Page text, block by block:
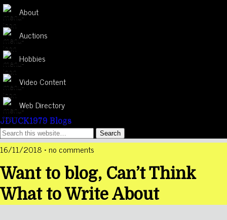
About
Auctions
Hobbies
Video Content
Web Directory
JDUCK1979 Blogs
16/11/2018 • no comments
Want to blog, Can’t Think
What to Write About